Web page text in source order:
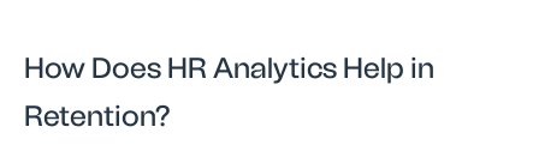
How Does HR Analytics Help in
Retention?